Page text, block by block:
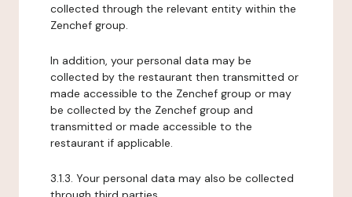
collected through the relevant entity within the
Zenchef group.
In addition, your personal data may be
collected by the restaurant then transmitted or
made accessible to the Zenchef group or may
be collected by the Zenchef group and
transmitted or made accessible to the
restaurant if applicable.
3.1.3. Your personal data may also be collected